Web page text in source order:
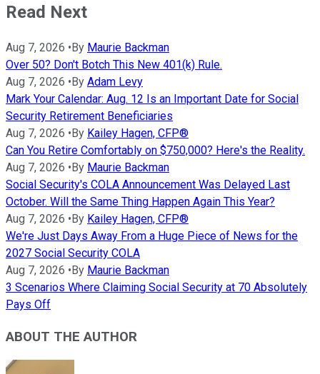
Read Next
Aug 7, 2026 •By Maurie Backman
Over 50? Don't Botch This New 401(k) Rule.
Aug 7, 2026 •By Adam Levy
Mark Your Calendar: Aug. 12 Is an Important Date for Social
Security Retirement Beneficiaries
Aug 7, 2026 •By Kailey Hagen, CFP®
Can You Retire Comfortably on $750,000? Here's the Reality.
Aug 7, 2026 •By Maurie Backman
Social Security's COLA Announcement Was Delayed Last
October. Will the Same Thing Happen Again This Year?
Aug 7, 2026 •By Kailey Hagen, CFP®
We're Just Days Away From a Huge Piece of News for the
2027 Social Security COLA
Aug 7, 2026 •By Maurie Backman
3 Scenarios Where Claiming Social Security at 70 Absolutely
Pays Off
ABOUT THE AUTHOR